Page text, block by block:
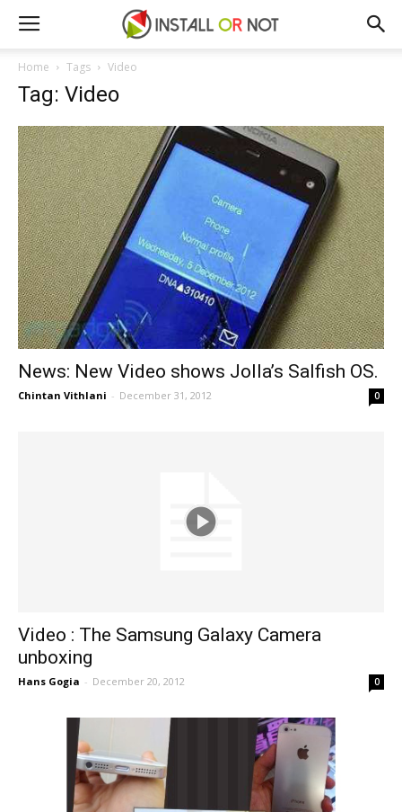
Home Tags Video
Tag: Video
News: New Video shows Jolla’s Salfish OS.
Chintan Vithlani - December 31, 2012 0
Video : The Samsung Galaxy Camera
unboxing
Hans Gogia - December 20, 2012 0